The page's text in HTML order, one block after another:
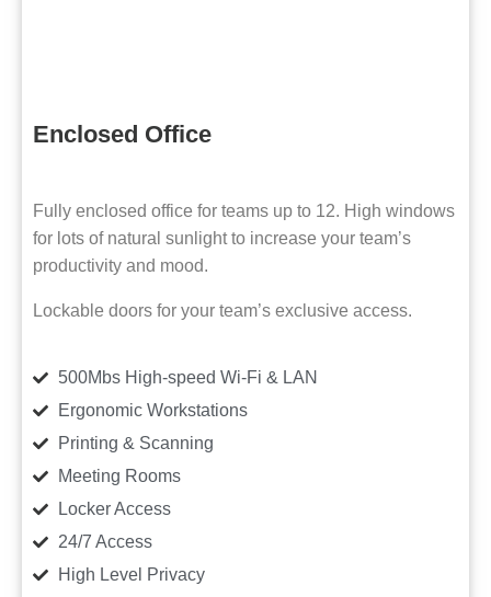
Enclosed Office
Fully enclosed office for teams up to 12. High windows
for lots of natural sunlight to increase your team’s
productivity and mood.
Lockable doors for your team’s exclusive access.
500Mbs High-speed Wi-Fi & LAN
Ergonomic Workstations
Printing & Scanning
Meeting Rooms
Locker Access
24/7 Access
High Level Privacy